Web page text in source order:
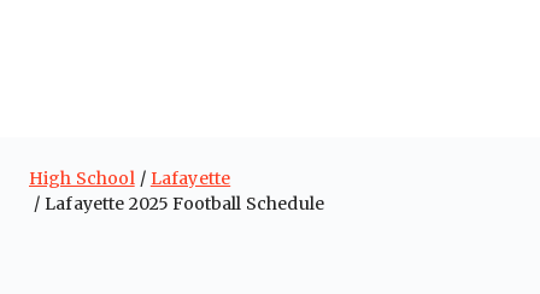
High School
Lafayette
Lafayette 2025 Football Schedule